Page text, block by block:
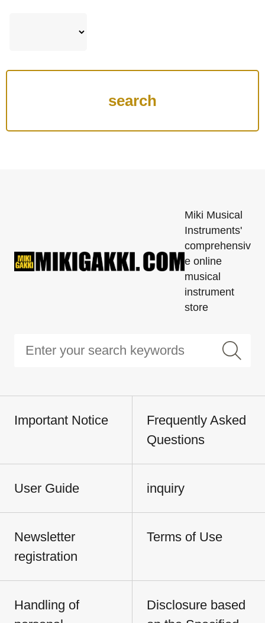
Miki Musical
Instruments'
comprehensiv
e online
musical
instrument
store
Important Notice
Frequently Asked
Questions
User Guide inquiry
Newsletter
registration
Terms of Use
Handling of
Disclosure based